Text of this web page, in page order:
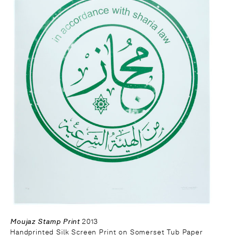
Moujaz Stamp Print 2013
Handprinted Silk Screen Print on Somerset Tub Paper